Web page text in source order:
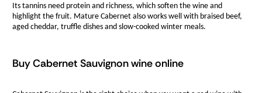
Its tannins need protein and richness, which soften the wine and
highlight the fruit. Mature Cabernet also works well with braised beef,
aged cheddar, truffle dishes and slow-cooked winter meals.
Buy Cabernet Sauvignon wine online